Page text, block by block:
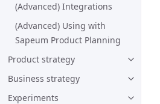
(Advanced) Integrations
(Advanced) Using with
Sapeum Product Planning
Product strategy
Business strategy
Experiments